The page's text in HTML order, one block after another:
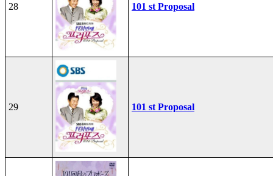
28 101 st Proposal
29 101 st Proposal